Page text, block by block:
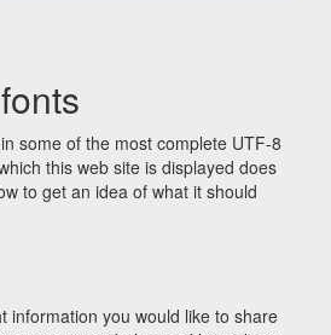
some of the most complete UTF-8
this web site is displayed does
to get an idea of what it should
information you would like to share